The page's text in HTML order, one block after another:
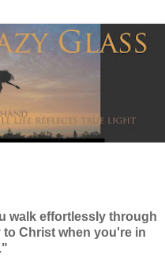
walk effortlessly through
to Christ when you're in